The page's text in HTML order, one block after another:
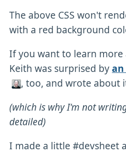
The above CSS won't
with a red background
If you want to learn more
Keith was surprised by
, too, and wrote about
(which is why I'm not
detailed)
I made a little #devsheet